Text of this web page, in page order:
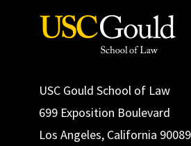
USC Gould School of Law
699 Exposition Boulevard
Los Angeles, California